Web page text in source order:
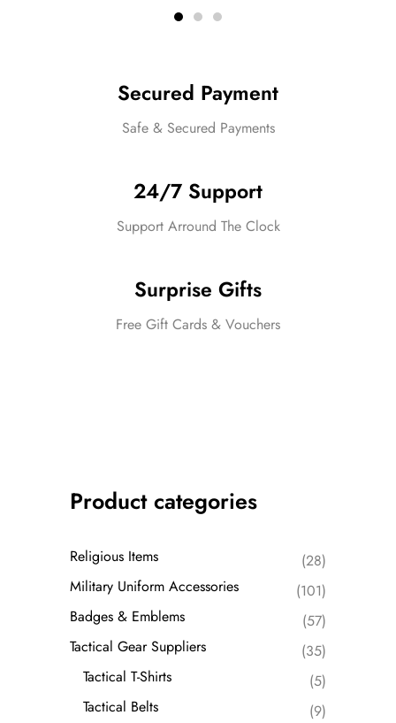
Secured Payment
Safe & Secured Payments
24/7 Support
Support Arround The Clock
Surprise Gifts
Free Gift Cards & Vouchers
Product categories
Religious Items
(28)
Military Uniform Accessories
(101)
Badges & Emblems
(57)
Tactical Gear Suppliers
(35)
Tactical T-Shirts
(5)
Tactical Belts
(9)